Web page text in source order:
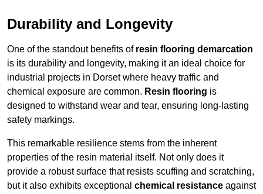
Durability and Longevity
One of the standout benefits of resin flooring demarcation
is its durability and longevity, making it an ideal choice for
industrial projects in Dorset where heavy traffic and
chemical exposure are common. Resin flooring is
designed to withstand wear and tear, ensuring long-lasting
safety markings.
This remarkable resilience stems from the inherent
properties of the resin material itself. Not only does it
provide a robust surface that resists scuffing and scratching,
but it also exhibits exceptional chemical resistance against